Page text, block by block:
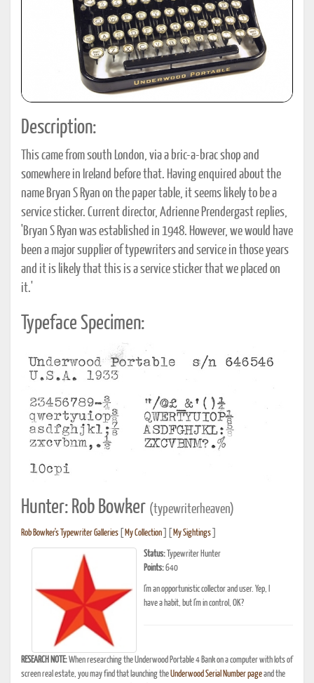
Description:
This came from south London, via a bric-a-brac shop and
somewhere in Ireland before that. Having enquired about the
name Bryan S Ryan on the paper table, it seems likely to be a
service sticker. Current director, Adrienne Prendergast replies,
'Bryan S Ryan was established in 1948. However, we would have
been a major supplier of typewriters and service in those years
and it is likely that this is a service sticker that we placed on
it.'
Typeface Specimen:
Hunter: Rob Bowker (typewriterheaven)
Rob Bowker's Typewriter Galleries My Collection My Sightings
Status: Typewriter Hunter
Points:640
I'm an opportunistic collector and user. Yep, I
have a habit, but I'm in control, OK?
RESEARCH NOTE:When researching the Underwood Portable 4 Bank on a computer with lots of
screen real estate, you may find that launching theUnderwood Serial Number pageand the